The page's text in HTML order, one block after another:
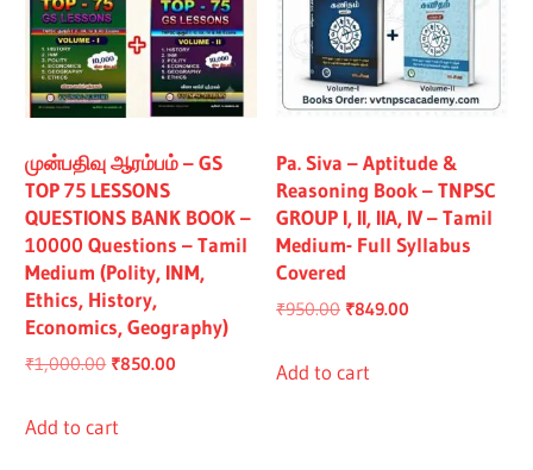
Exam,FOREST
Exam
&
All
முன்பதிவு ஆரம்பம் – GS
TOP 75 LESSONS
QUESTIONS BANK BOOK –
10000 Questions – Tamil
Medium (Polity, INM,
Ethics, History,
Economics, Geography)
₹1,000.00 Original
was:
₹850.00
Add to cart
Pa. Siva – Aptitude &
Reasoning Book – TNPSC
GROUP I, II, IIA, IV – Tamil
Medium- Full Syllabus
Covered
₹950.00 Original
was:
₹849.00
Add to cart